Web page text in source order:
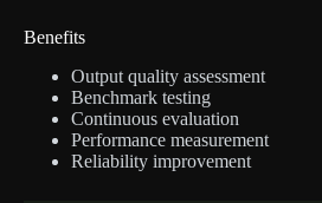
Benefits
Output quality assessment
Benchmark testing
Continuous evaluation
Performance measurement
Reliability improvement